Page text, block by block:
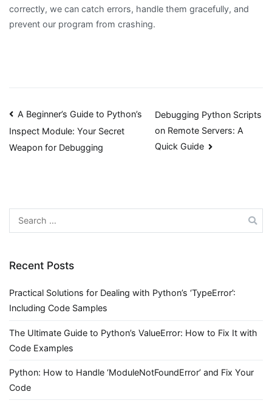
correctly, we can catch errors, handle them gracefully, and
prevent our program from crashing.
Post
navigation
A Beginner’s Guide to Python’s
Inspect Module: Your Secret
Weapon for Debugging
Debugging Python Scripts
on Remote Servers: A
Quick Guide
Search
for:
Recent Posts
Practical Solutions for Dealing with Python’s ‘TypeError’:
Including Code Samples
The Ultimate Guide to Python’s ValueError: How to Fix It with
Code Examples
Python: How to Handle ‘ModuleNotFoundError’ and Fix Your
Code